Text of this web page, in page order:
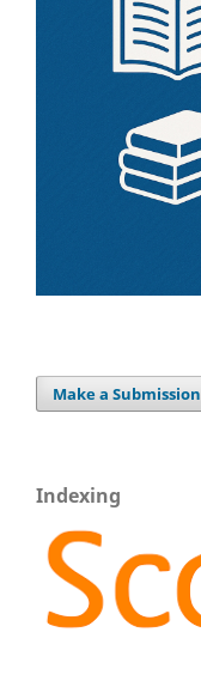
Make a Submission
Indexing